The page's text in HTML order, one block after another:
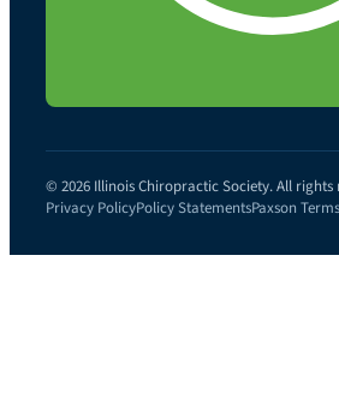
© 2026 Illinois Chiropractic Society. All rights
Privacy PolicyPolicy StatementsPaxson Terms